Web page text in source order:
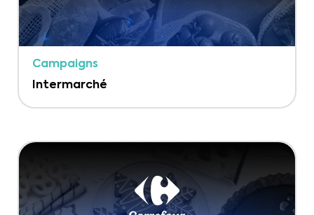
Campaigns
Intermarché